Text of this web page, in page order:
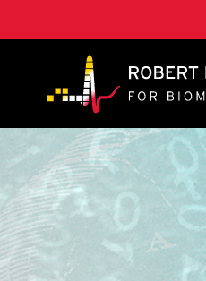
A. James Clark School